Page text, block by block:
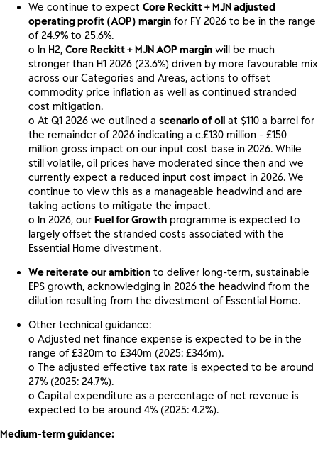
We continue to expect Core Reckitt + MJN adjusted
operating profit (AOP) margin for FY 2026 to be in the range
of 24.9% to 25.6%.
o In H2, Core Reckitt + MJN AOP margin will be much
stronger than H1 2026 (23.6%) driven by more favourable mix
across our Categories and Areas, actions to offset
commodity price inflation as well as continued stranded
cost mitigation.
o At Q1 2026 we outlined a scenario of oil at $110 a barrel for
the remainder of 2026 indicating a c.£130 million - £150
million gross impact on our input cost base in 2026. While
still volatile, oil prices have moderated since then and we
currently expect a reduced input cost impact in 2026. We
continue to view this as a manageable headwind and are
taking actions to mitigate the impact.
o In 2026, our Fuel for Growth programme is expected to
largely offset the stranded costs associated with the
Essential Home divestment.
We reiterate our ambition to deliver long-term, sustainable
EPS growth, acknowledging in 2026 the headwind from the
dilution resulting from the divestment of Essential Home.
Other technical guidance:
o Adjusted net finance expense is expected to be in the
range of £320m to £340m (2025: £346m).
o The adjusted effective tax rate is expected to be around
27% (2025: 24.7%).
o Capital expenditure as a percentage of net revenue is
expected to be around 4% (2025: 4.2%).
Medium-term guidance: